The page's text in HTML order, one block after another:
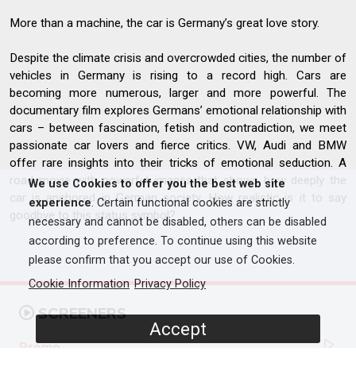
More than a machine, the car is Germany’s great love story.
Despite the climate crisis and overcrowded cities, the number of
vehicles in Germany is rising to a record high. Cars are
becoming more numerous, larger and more powerful. The
documentary film explores Germans’ emotional relationship with
cars – between fascination, fetish and contradiction, we meet
passionate car lovers and fierce critics. VW, Audi and BMW
offer rare insights into their tricks of emotional seduction. A
road movie with powerful images that shows how deeply the
car is anchored in German society. How realistic is it to say
goodbye to this status symbol?
SCREENERS
Promo
We use Cookies to offer you the best web site
experience. Certain functional cookies are strictly
necessary and cannot be disabled, others can be disabled
according to preference. To continue using this website
please confirm that you accept our use of Cookies.
Cookie Information Privacy Policy
Accept